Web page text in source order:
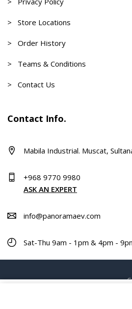
> Store Locations
> Order History
> Teams & Conditions
> Contact Us
Contact Info.
Mabila Industrial. Muscat,
+968 9770 9980
ASK AN EXPERT
info@panoramaev.com
Sat-Thu 9am - 1pm & 4pm -